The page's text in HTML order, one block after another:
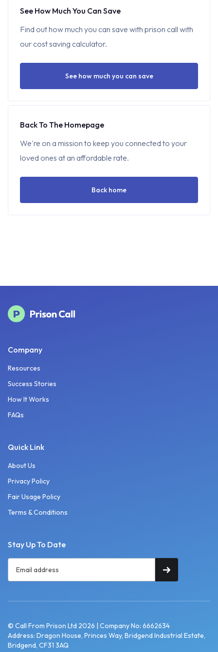
See How Much You Can Save
Find out how much you can save with prison call with
our cost saving calculator.
See how much you can save
Back To The Homepage
We're on a mission to keep you connected to your
loved ones at an affordable rate.
Back home
Company
Resources
Success Stories
How It Works
FAQs
Quick Link
About Us
Privacy Policy
Fair Usage Policy
Terms & Conditions
Stay Up To Date
© Call From Prison Ltd 2026 | Company No: 6662634
Address: Dragon House, Princes Way, Bridgend Industrial Estate,
Bridgend, CF31 3AQ